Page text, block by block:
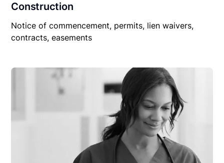
Construction
Notice of commencement, permits, lien waivers,
contracts, easements